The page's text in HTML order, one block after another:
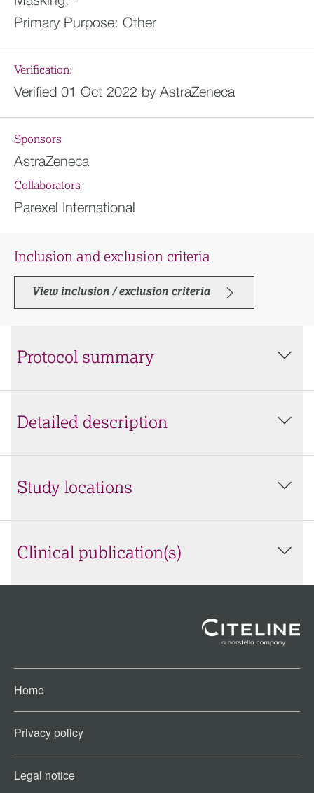
Primary Purpose: Other
Verification:
Verified 01 Oct 2022 by AstraZeneca
Sponsors
AstraZeneca
Collaborators
Parexel International
Inclusion and exclusion criteria
View inclusion / exclusion criteria
Protocol summary
Detailed description
Study locations
Clinical publication(s)
Home
Privacy policy
Legal notice